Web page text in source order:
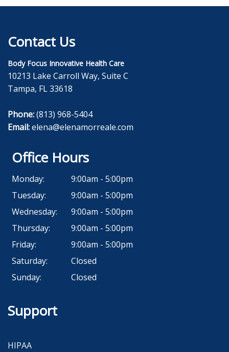
Contact Us
Body Focus Innovative Health Care
10213 Lake Carroll Way, Suite C
Tampa, FL 33618
Phone:(813) 968-5404
Email:elena@elenamorreale.com
Office Hours
Monday:
9:00am - 5:00pm
Tuesday:
9:00am - 5:00pm
Wednesday:
9:00am - 5:00pm
Thursday:
9:00am - 5:00pm
Friday:
9:00am - 5:00pm
Saturday:
Closed
Sunday:
Closed
Support
HIPAA